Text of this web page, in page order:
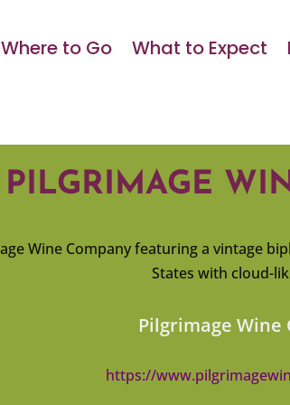
Where to Go What to Expect
PILGRIMAGE
Pilgrimage Wine
https://